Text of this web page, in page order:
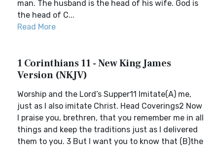
man. The husband is the head of his wife. God is
the head of C...
Read More
1 Corinthians 11 - New King James
Version (NKJV)
Worship and the Lord’s Supper11 Imitate(A) me,
just as I also imitate Christ. Head Coverings2 Now
I praise you, brethren, that you remember me in all
things and keep the traditions just as I delivered
them to you. 3 But I want you to know that (B)the